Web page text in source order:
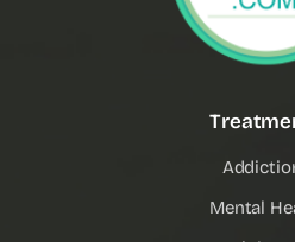
Mental